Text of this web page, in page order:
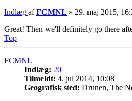
Indlæg afFCMNL » 29. maj 2015,
Great! Then we'll definitely go there
Top
FCMNL
Indlæg: 20
Tilmeldt: 4. jul 2014, 10:08
Geografisk sted: Drunen, The